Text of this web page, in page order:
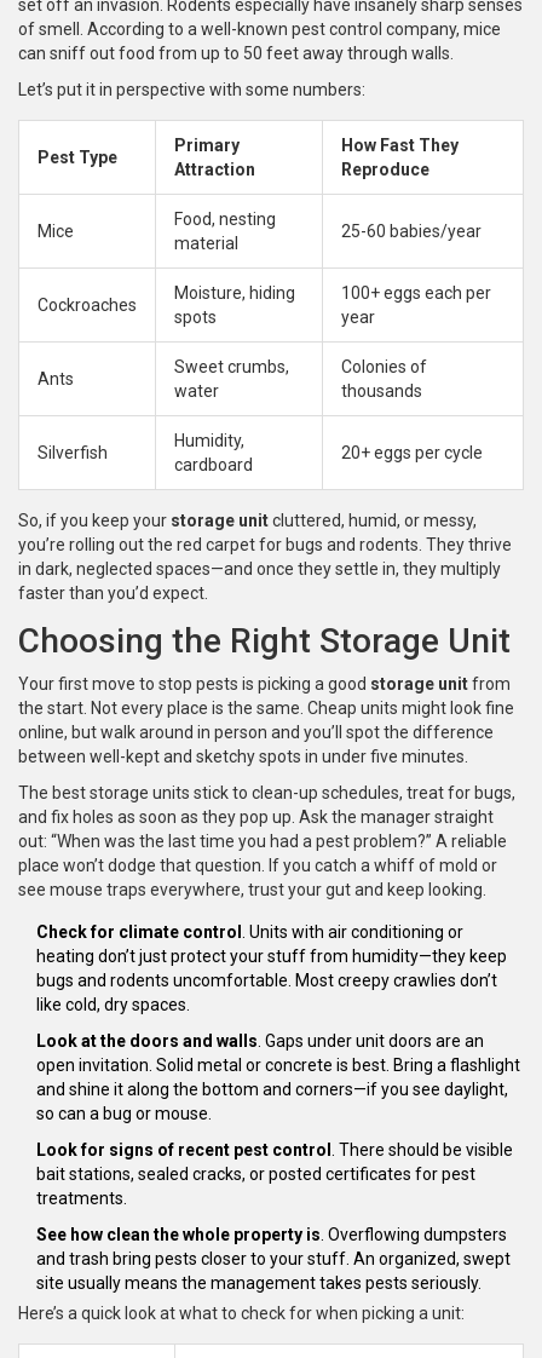
set off an invasion. Rodents especially have insanely sharp senses
of smell. According to a well-known pest control company, mice
can sniff out food from up to 50 feet away through walls.
Let’s put it in perspective with some numbers:
Pest Type
Primary
Attraction
How Fast They
Reproduce
Mice
Food, nesting
material
25-60 babies/year
Cockroaches
Moisture, hiding
spots
100+ eggs each per
year
Ants
Sweet crumbs,
water
Colonies of
thousands
Silverfish
Humidity,
cardboard
20+ eggs per cycle
So, if you keep your storage unitcluttered, humid, or messy,
you’re rolling out the red carpet for bugs and rodents. They thrive
in dark, neglected spaces—and once they settle in, they multiply
faster than you’d expect.
Choosing the Right Storage Unit
Your first move to stop pests is picking a good storage unitfrom
the start. Not every place is the same. Cheap units might look fine
online, but walk around in person and you’ll spot the difference
between well-kept and sketchy spots in under five minutes.
The best storage units stick to clean-up schedules, treat for bugs,
and fix holes as soon as they pop up. Ask the manager straight
out: “When was the last time you had a pest problem?” A reliable
place won’t dodge that question. If you catch a whiff of mold or
see mouse traps everywhere, trust your gut and keep looking.
Check for climate control
. Units with air conditioning or
heating don’t just protect your stuff from humidity—they keep
bugs and rodents uncomfortable. Most creepy crawlies don’t
like cold, dry spaces.
Look at the doors and walls . Gaps under unit doors are an
open invitation. Solid metal or concrete is best. Bring a flashlight
and shine it along the bottom and corners—if you see daylight,
so can a bug or mouse.
Look for signs of recent pest control
. There should be visible
bait stations, sealed cracks, or posted certificates for pest
treatments.
See how clean the whole property is . Overflowing dumpsters
and trash bring pests closer to your stuff. An organized, swept
site usually means the management takes pests seriously.
Here’s a quick look at what to check for when picking a unit: